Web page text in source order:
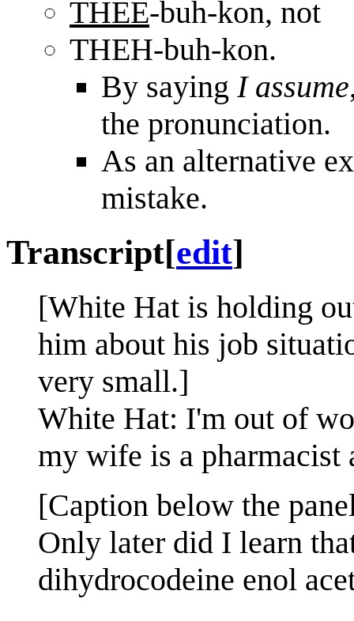
THEE-buh-kon, not
THEH-buh-kon.
By saying I assume
the pronunciation.
As an alternative
mistake.
Transcript[edit]
[White Hat is holding
him about his job
very small.]
White Hat: I'm out of
my wife is a pharmacist
[Caption below the
Only later did I learn
dihydrocodeine enol